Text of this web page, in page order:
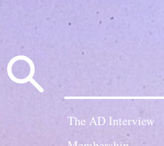
The AD Interview